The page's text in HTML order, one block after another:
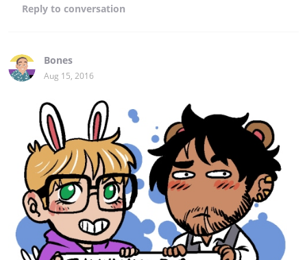
Reply to conversation
Bones
Aug 15, 2016